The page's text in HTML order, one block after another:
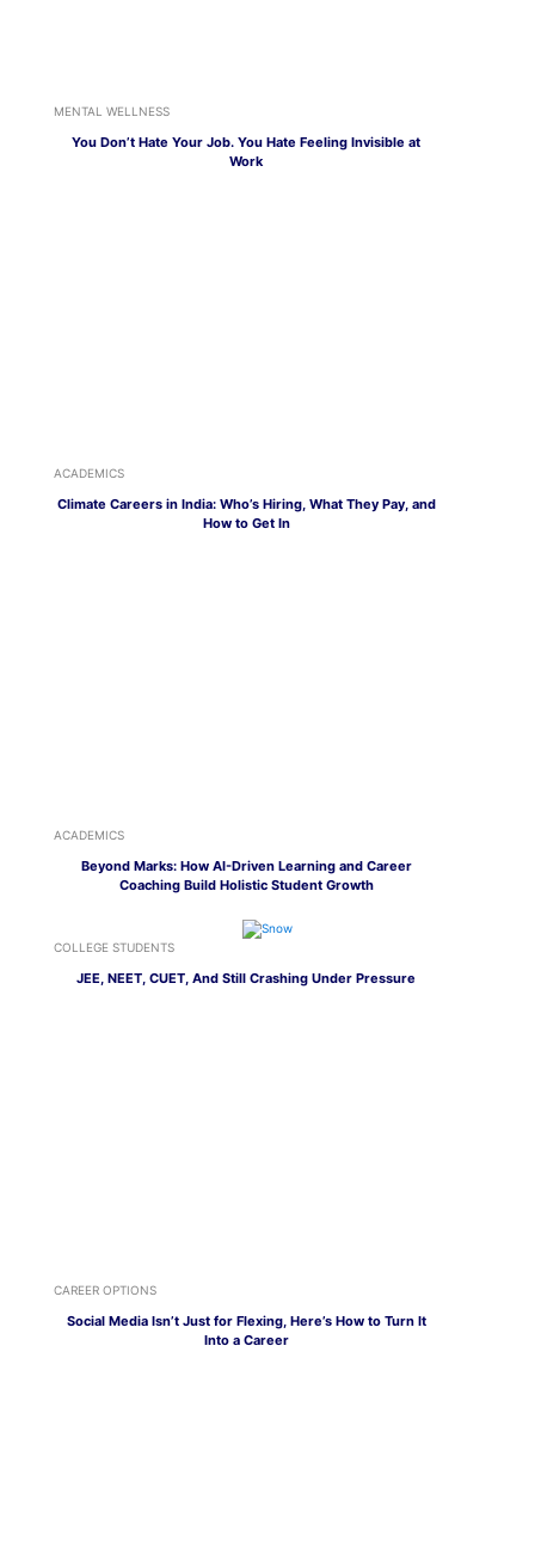
MENTAL WELLNESS
You Don’t Hate Your Job. You Hate Feeling Invisible at
Work
ACADEMICS
Climate Careers in India: Who’s Hiring, What They Pay, and
How to Get In
ACADEMICS
Beyond Marks: How AI-Driven Learning and Career
Coaching Build Holistic Student Growth
COLLEGE STUDENTS
JEE, NEET, CUET, And Still Crashing Under Pressure
CAREER OPTIONS
Social Media Isn’t Just for Flexing, Here’s How to Turn It
Into a Career